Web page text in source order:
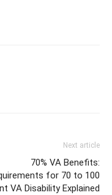
Next article
70% VA Benefits:
for 70 to 100
VA Disability Explained